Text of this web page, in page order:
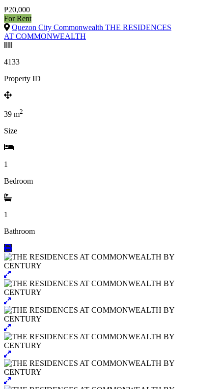
₱20,000
For Rent
Quezon City Commonwealth THE RESIDENCES
AT COMMONWEALTH
4133
Property ID
39 m2
Size
1
Bedroom
1
Bathroom